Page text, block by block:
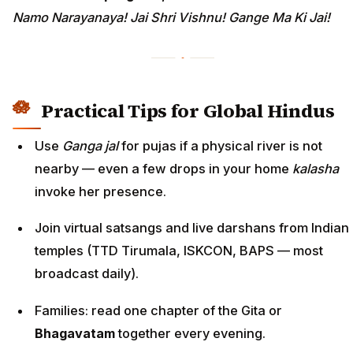
Namo Narayanaya! Jai Shri Vishnu! Gange Ma Ki Jai!
Practical Tips for Global Hindus
Use Ganga jalfor pujas if a physical river is not
nearby — even a few drops in your home kalasha
invoke her presence.
Join virtual satsangs and live darshans from Indian
temples (TTD Tirumala, ISKCON, BAPS — most
broadcast daily).
Families: read one chapter of the Gita or
Bhagavatamtogether every evening.